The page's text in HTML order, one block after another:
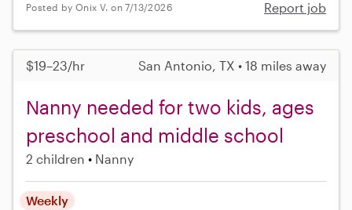
Posted by Onix V. on 7/13/2026 Report job
$19–23/hr San Antonio, TX • 18 miles away
Nanny needed for two kids, ages
preschool and middle school
2 children Nanny
Weekly